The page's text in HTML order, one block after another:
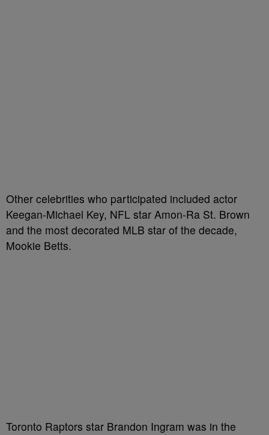
Other celebrities who participated included actor
Keegan-Michael Key, NFL star Amon-Ra St. Brown
and the most decorated MLB star of the decade,
Mookie Betts.
Toronto Raptors star Brandon Ingram was in the